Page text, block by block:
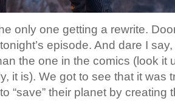
only one getting a rewrite.
episode. And dare I
the one in the comics (look it
it is). We got to see that it was
“save” their planet by creating